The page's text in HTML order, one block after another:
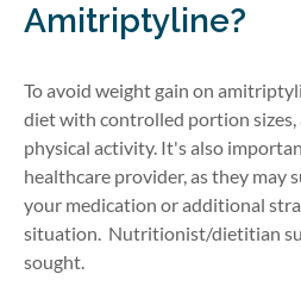
Amitriptyline?
To avoid weight gain on
diet with controlled portion sizes,
physical activity. It's also
healthcare provider, as they may
your medication or additional
situation. Nutritionist/dietitian
sought.